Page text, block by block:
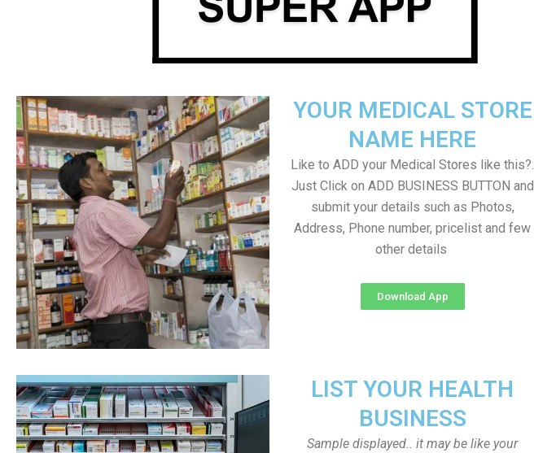
YOUR MEDICAL STORE
NAME HERE
Like to ADD your Medical Stores like this?.
Just Click on ADD BUSINESS BUTTON and
submit your details such as Photos,
Address, Phone number, pricelist and few
other details
Download App
LIST YOUR HEALTH
BUSINESS
Sample displayed.. it may be like your